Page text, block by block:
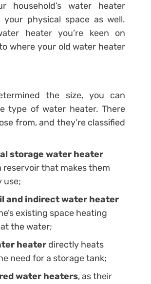
household’s water heater
physical space as well.
heater you’re keen on
where your old water heater
the size, you can
type of water heater. There
from, and they’re classified
storage water heater
reservoir that makes them
use;
and indirect water heater
existing space heating
the water;
heater directly heats
need for a storage tank;
water heaters, as their